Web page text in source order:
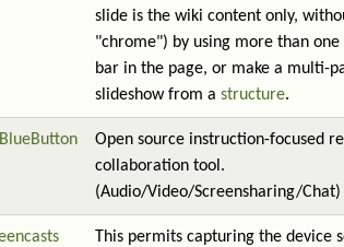
slide is the wiki content only,
"chrome") by using more than
bar in the page, or make a multi-
slideshow from a structure.
Open source instruction-focused
collaboration tool.
(Audio/Video/Screensharing/Chat)
This permits capturing the device